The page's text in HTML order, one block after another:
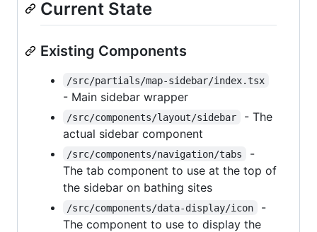
Current State
Existing Components
/src/partials/map-sidebar/index.tsx
- Main sidebar wrapper
/src/components/layout/sidebar
- The
actual sidebar component
/src/components/navigation/tabs
-
The tab component to use at the top of
the sidebar on bathing sites
/src/components/data-display/icon
-
The component to use to display the